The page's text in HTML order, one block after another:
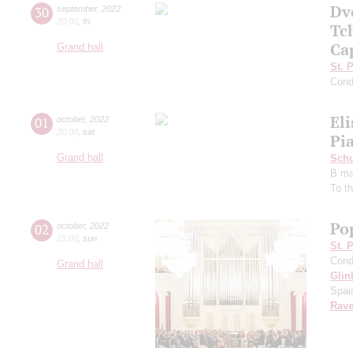
30 september, 2022
20:00 fri
Grand hall
St.
01 october, 2022
20:00 sat
Grand hall
B
To
02 october, 2022
15:00 sun
Grand hall
St.